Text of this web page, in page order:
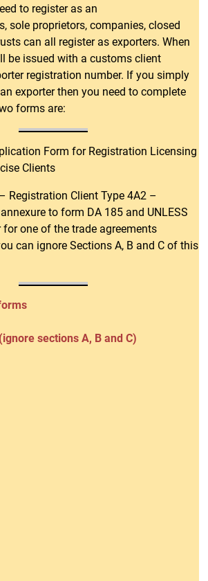
to register as an
sole proprietors, companies, closed
can all register as exporters. When
be issued with a customs client
registration number. If you simply
exporter then you need to complete
forms are:
Form for Registration Licensing
Clients
– Registration Client Type 4A2 –
to form DA 185 and UNLESS
one of the trade agreements
can ignore Sections A, B and C of this
sections A, B and C)